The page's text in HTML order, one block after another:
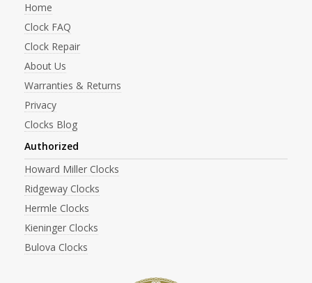
Home
Clock FAQ
Clock Repair
About Us
Warranties & Returns
Privacy
Clocks Blog
Authorized
Howard Miller Clocks
Ridgeway Clocks
Hermle Clocks
Kieninger Clocks
Bulova Clocks